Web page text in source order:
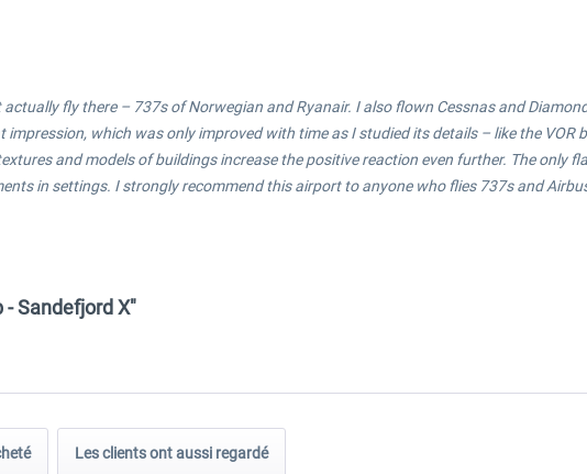
fly there – 737s of Norwegian and Ryanair. I also flown Cessnas and
impression, which was only improved with time as I studied its details – like the
and models of buildings increase the positive reaction even further. The only
in settings. I strongly recommend this airport to anyone who flies 737s and
Sandefjord X"
Les clients ont aussi regardé